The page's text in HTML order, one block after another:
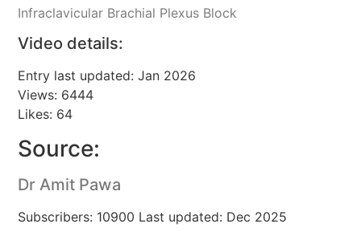
Infraclavicular Brachial Plexus Block
Video details:
Entry last updated: Jan 2026
Views: 6444
Likes: 64
Source:
Dr Amit Pawa
Subscribers: 10900 Last updated: Dec 2025